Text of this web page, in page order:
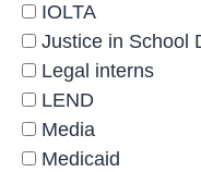
IOLTA
Justice in School
Legal interns
LEND
Media
Medicaid